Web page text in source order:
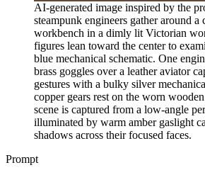
AI-generated image inspired by the
steampunk engineers gather around a
workbench in a dimly lit Victorian
figures lean toward the center to
blue mechanical schematic. One
brass goggles over a leather aviator
gestures with a bulky silver
copper gears rest on the worn
scene is captured from a low-angle
illuminated by warm amber gaslight
shadows across their focused faces.
Prompt